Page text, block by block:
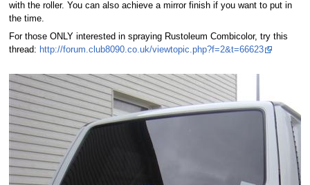
with the roller. You can also achieve a mirror finish if you want to put in
the time.
For those ONLY interested in spraying Rustoleum Combicolor, try this
thread: http://forum.club8090.co.uk/viewtopic.php?f=2&t=66623